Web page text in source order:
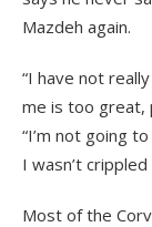
Mazdeh again.
“I have not
me is too great,
“I’m not going
I wasn’t crippled
Most of the